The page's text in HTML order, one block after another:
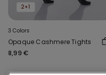
2+1
3 Colors
Opaque Cashmere Tights
8,99 €